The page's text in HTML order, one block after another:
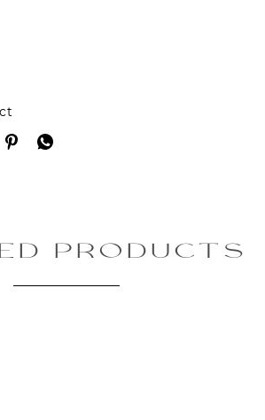
be made by registered users,
To leave your review please
PRODUCTS